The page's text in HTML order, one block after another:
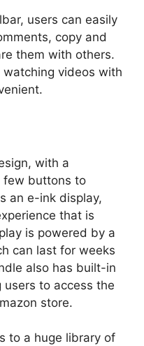
users can easily
copy and
them with others.
videos with
with a
few buttons to
an e-ink display,
that is
is powered by a
can last for weeks
also has built-in
to access the
store.
to a huge library of